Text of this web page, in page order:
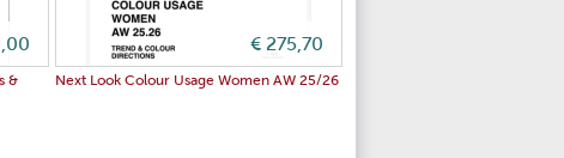
&
€ 275,70
Next Look Colour Usage Women AW 25/26